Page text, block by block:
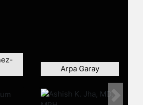
Arpa Garay
Next